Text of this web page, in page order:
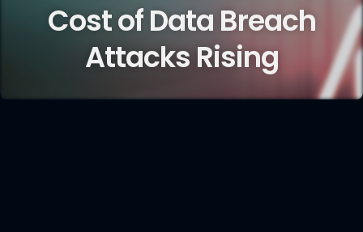
Cost of Data Breach
Attacks Rising